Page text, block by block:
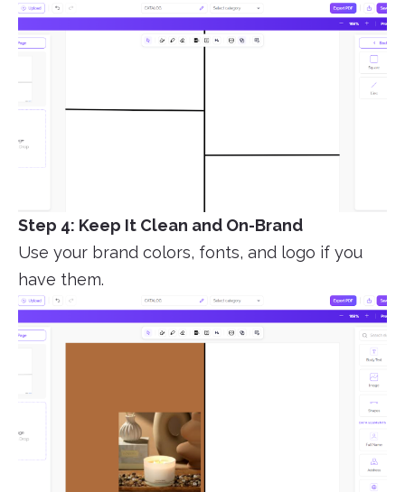
Step 4: Keep It Clean and On-Brand
Use your brand colors, fonts, and logo if you
have them.